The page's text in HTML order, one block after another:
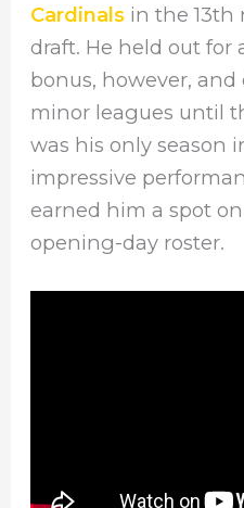
Cardinals in the 13th
draft. He held out for
bonus, however,
minor leagues until
was his only season
impressive
earned him a spot on
opening-day roster.